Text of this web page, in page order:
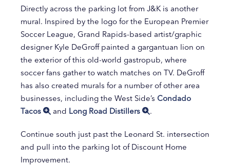
Directly across the parking lot from J&K is another
mural. Inspired by the logo for the European Premier
Soccer League, Grand Rapids-based artist/graphic
designer Kyle DeGroff painted a gargantuan lion on
the exterior of this old-world gastropub, where
soccer fans gather to watch matches on TV. DeGroff
has also created murals for a number of other area
businesses, including the West Side’s Condado
Tacos
and Long Road Distillers .
Continue south just past the Leonard St. intersection
and pull into the parking lot of Discount Home
Improvement.